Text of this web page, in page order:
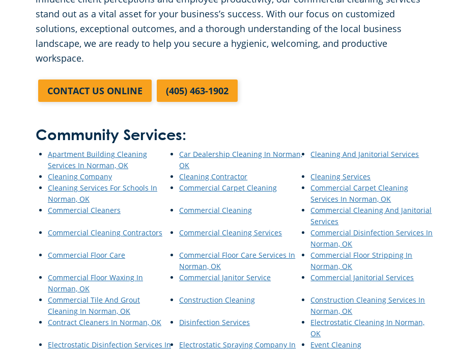
stand out as a vital asset for your business’s success. With our focus on customized
solutions, exceptional outcomes, and a thorough understanding of the local business
landscape, we are ready to help you secure a hygienic, welcoming, and productive
workspace.
CONTACT US ONLINE (405) 463-1902
Community Services:
Apartment Building Cleaning
Services In Norman, OK
Car Dealership Cleaning In Norman,
OK
Cleaning And Janitorial Services
Cleaning Company Cleaning Contractor
Cleaning Services
Cleaning Services For Schools In
Norman, OK
Commercial Carpet Cleaning
Commercial Carpet Cleaning
Services In Norman, OK
Commercial Cleaners
Commercial Cleaning
Commercial Cleaning And Janitorial
Services
Commercial Cleaning Contractors
Commercial Cleaning Services
Commercial Disinfection Services In
Norman, OK
Commercial Floor Care
Commercial Floor Care Services In
Norman, OK
Commercial Floor Stripping In
Norman, OK
Commercial Floor Waxing In
Norman, OK
Commercial Janitor Service Commercial Janitorial Services
Commercial Tile And Grout
Cleaning In Norman, OK
Construction Cleaning
Construction Cleaning Services In
Norman, OK
Contract Cleaners In Norman, OK
Disinfection Services
Electrostatic Cleaning In Norman,
OK
Electrostatic Disinfection Services In
Electrostatic Spraying Company In
Event Cleaning